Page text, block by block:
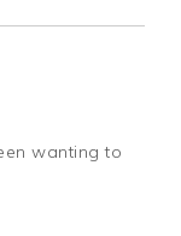
wanting to